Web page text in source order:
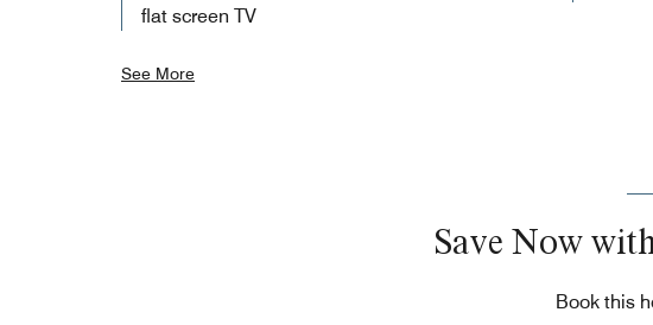
flat screen TV
See More
Save Now
Book this